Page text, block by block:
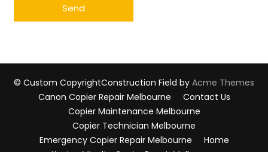
© Custom CopyrightConstruction Field by Acme Themes
Canon Copier Repair Melbourne
Contact Us
Copier Maintenance Melbourne
Copier Technician Melbourne
Emergency Copier Repair Melbourne
Home